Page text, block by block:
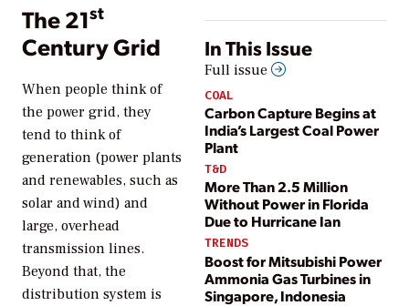
In This Issue
Full issue
COAL
Carbon Capture Begins at
India’s Largest Coal Power
Plant
T&D
More Than 2.5 Million
Without Power in Florida
Due to Hurricane Ian
TRENDS
Boost for Mitsubishi Power
Ammonia Gas Turbines in
Singapore, Indonesia
The 21st
Century Grid
When people think of
the power grid, they
tend to think of
generation (power plants
and renewables, such as
solar and wind) and
large, overhead
transmission lines.
Beyond that, the
distribution system is